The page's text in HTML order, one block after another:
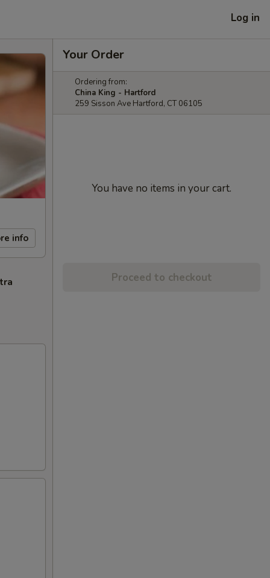
Log in
info
Your Order
Ordering from:
China King - Hartford
259 Sisson Ave Hartford, CT 06105
You have no items in your cart.
Proceed to checkout